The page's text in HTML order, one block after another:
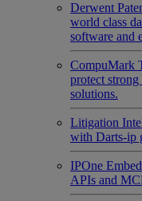
Derwent
world class
software and
CompuMark
protect
solutions.
Litigation
with Darts-ip
IPOne
APIs and